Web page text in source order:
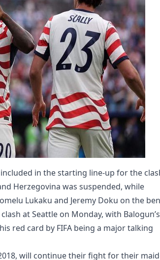
included in the starting line-up for the
Herzegovina was suspended, while
Lukaku and Jeremy Doku on the
at Seattle on Monday, with Balogun’s
red card by FIFA being a major talking
will continue their fight for their